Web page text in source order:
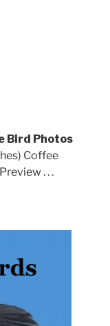
Bird Photos
Coffee
. . .